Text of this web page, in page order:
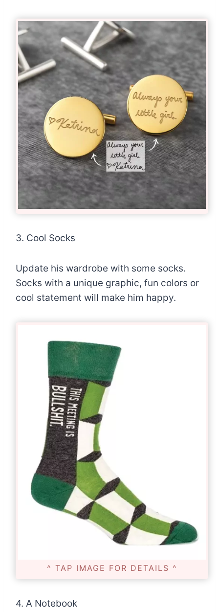
3. Cool Socks
Update his wardrobe with some socks.
Socks with a unique graphic, fun colors or
cool statement will make him happy.
^ TAP IMAGE FOR DETAILS ^
4. A Notebook